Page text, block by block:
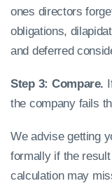
ones directors
obligations,
and deferred
Step 3: Compare.
the company fails
We advise getting
formally if the
calculation may